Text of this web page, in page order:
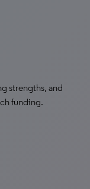
strengths, and
funding.